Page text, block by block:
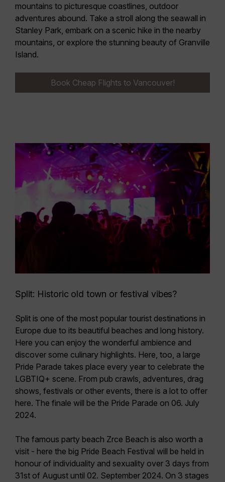
mountains to picturesque coastlines, outdoor
adventures abound. Take a stroll along the seawall in
Stanley Park, embark on a scenic hike in the nearby
mountains, or explore the stunning beauty of Granville
Island.
Book Cheap Flights to Vancouver!
Split: Historic old town or festival vibes?
Split is one of the most popular tourist destinations in
Europe due to its beautiful beaches and long history.
Here you can enjoy the wonderful ambience and
discover some culinary highlights. Here, too, a large
Pride Parade takes place every year to celebrate the
LGBTIQ+ scene. From pub crawls, adventures, drag
shows, festivals or other events, there is a lot to offer
here. The finale will be the Pride Parade on 06. July
2024.
The famous party beach Zrce Beach is also worth a
visit - here the big Pride Beach Festival will be held in
honour of individuality and sexuality over 3 days from
31st of August until 02. September 2024. On 3 stages